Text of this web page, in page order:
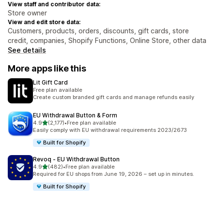
View staff and contributor data:
Store owner
View and edit store data:
Customers, products, orders, discounts, gift cards, store
credit, companies, Shopify Functions, Online Store, other data
See details
More apps like this
Lit Gift Card
Free plan available
Create custom branded gift cards and manage refunds easily
EU Withdrawal Button & Form
4.9out of 5 stars
(2,177)
2177 total reviews
•Free plan available
Easily comply with EU withdrawal requirements 2023/2673
Built for Shopify
Revoq ‑ EU Withdrawal Button
4.9out of 5 stars
(482)
482 total reviews
•Free plan available
Required for EU shops from June 19, 2026 – set up in minutes.
Built for Shopify